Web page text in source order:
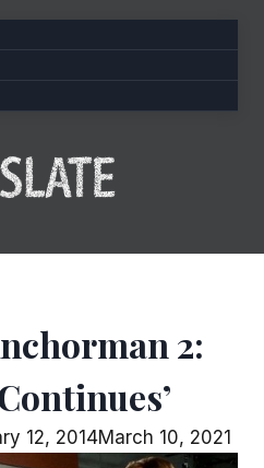
2:
12, 2014March 10, 2021